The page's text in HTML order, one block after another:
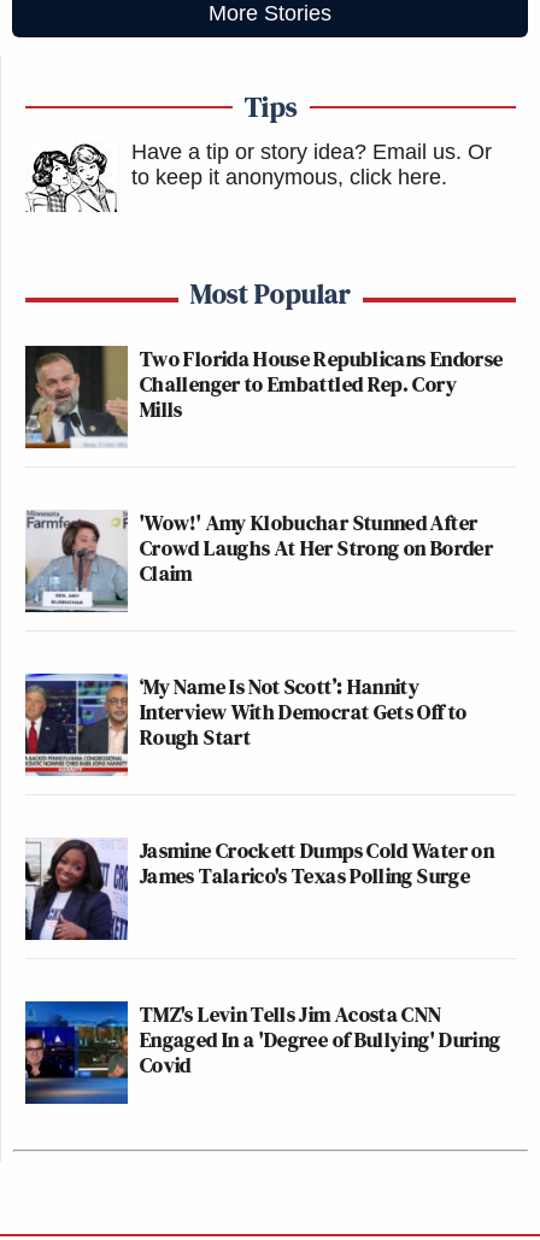
More Stories
Tips
Have a tip or story idea? Email us. Or
to keep it anonymous, click here.
Most Popular
Two Florida House Republicans Endorse
Challenger to Embattled Rep. Cory
Mills
'Wow!' Amy Klobuchar Stunned After
Crowd Laughs At Her Strong on Border
Claim
‘My Name Is Not Scott’: Hannity
Interview With Democrat Gets Off to
Rough Start
Jasmine Crockett Dumps Cold Water on
James Talarico's Texas Polling Surge
TMZ's Levin Tells Jim Acosta CNN
Engaged In a 'Degree of Bullying' During
Covid